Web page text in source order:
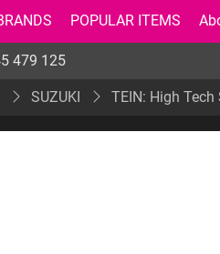
POPULAR ITEMS
479 125
SUZUKI TEIN: High Tech